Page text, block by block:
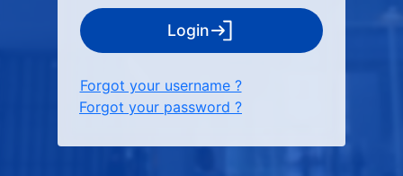
Login
Forgot your username ?
Forgot your password ?